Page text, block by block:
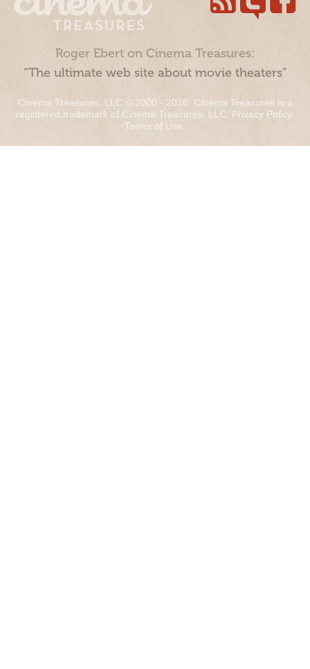
Roger Ebert on Cinema Treasures:
“The ultimate web site about movie theaters”
Cinema Treasures, LLC © 2000 - 2026. Cinema Treasures is a
registered trademark of Cinema Treasures, LLC. Privacy Policy.
Terms of Use